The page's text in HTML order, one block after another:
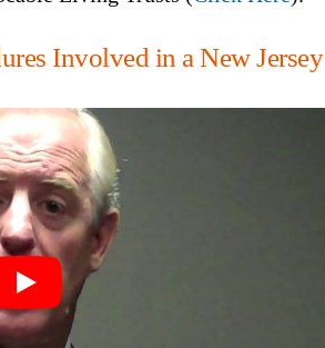
Involved in a New Jersey